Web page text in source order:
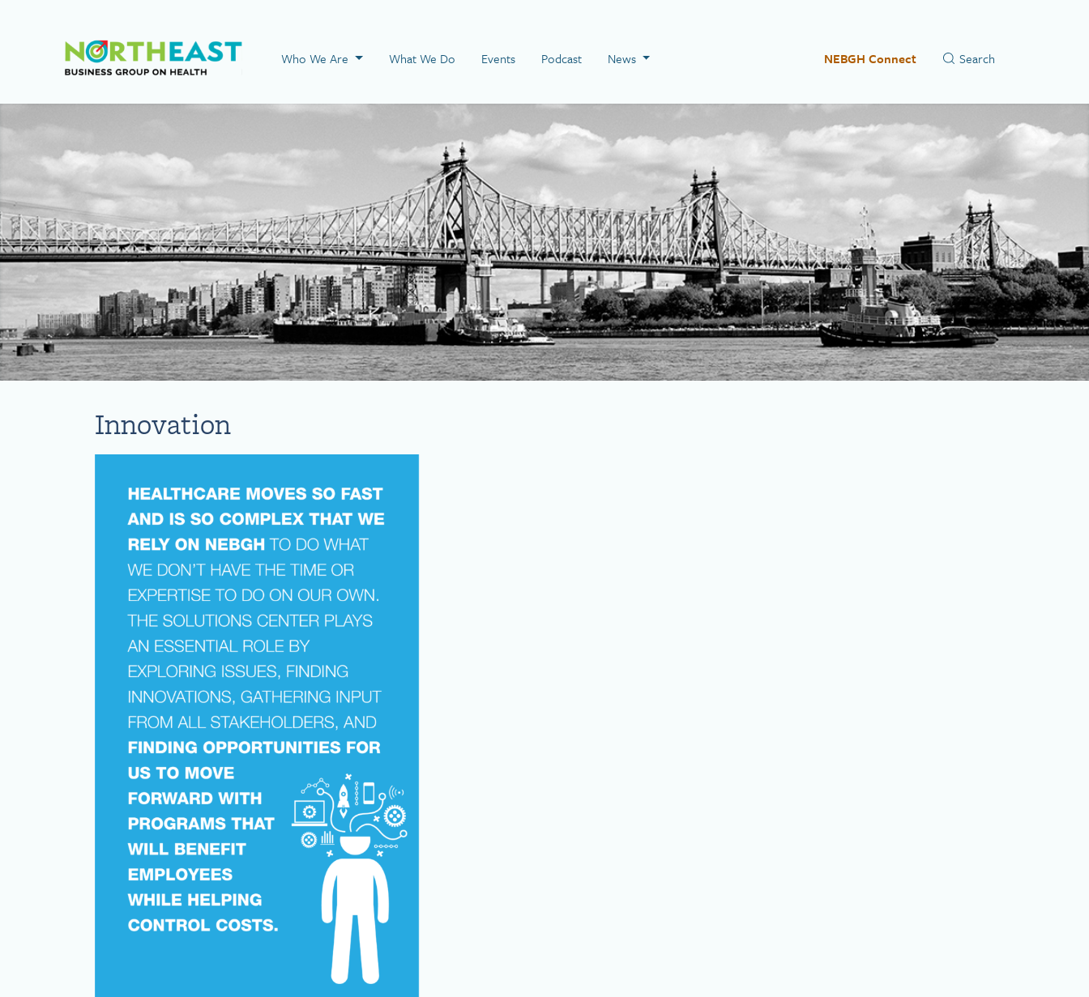
Visit NEBGH Home Page
Who We Are What We Do Events Podcast News NEBGH Connect
Innovation